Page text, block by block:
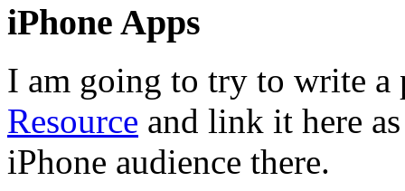
iPhone Apps
I am going to try to write
Resource and link it here
iPhone audience there.